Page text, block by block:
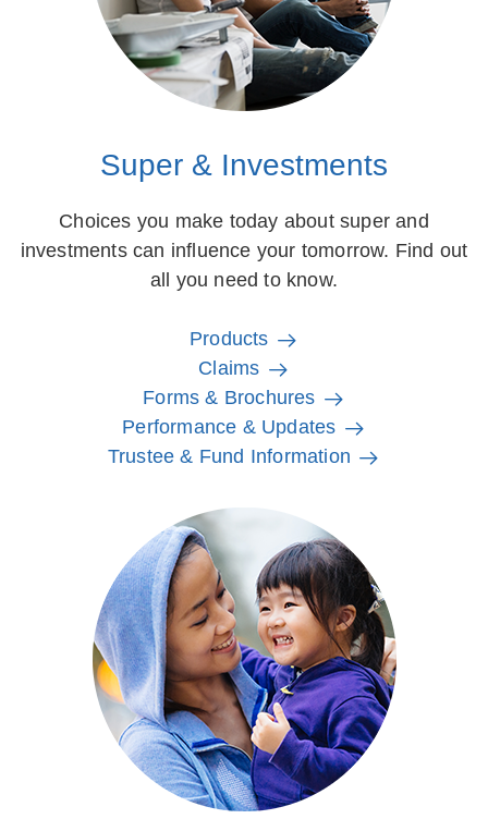
Super & Investments
Choices you make today about super and
investments can influence your tomorrow. Find out
all you need to know.
Products
Claims
Forms & Brochures
Performance & Updates
Trustee & Fund Information